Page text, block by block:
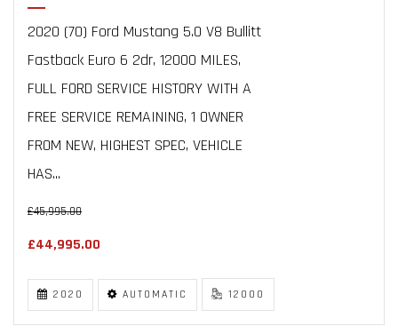
2020 (70) Ford Mustang 5.0 V8 Bullitt
Fastback Euro 6 2dr, 12000 MILES,
FULL FORD SERVICE HISTORY WITH A
FREE SERVICE REMAINING, 1 OWNER
FROM NEW, HIGHEST SPEC, VEHICLE
HAS...
£45,995.00
£44,995.00
2020 AUTOMATIC 12000